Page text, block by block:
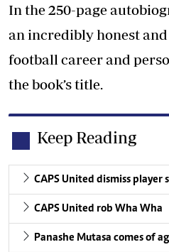
In the 250-page
an incredibly honest
football career and
the book’s title.
Keep Reading
CAPS United dismiss player
CAPS United rob Wha Wha
Panashe Mutasa comes of